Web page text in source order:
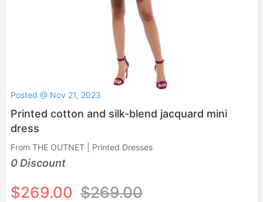
Posted @ Nov 21, 2023
Printed cotton and silk-blend jacquard mini
dress
From THE OUTNET | Printed Dresses
0 Discount
$269.00 $269.00